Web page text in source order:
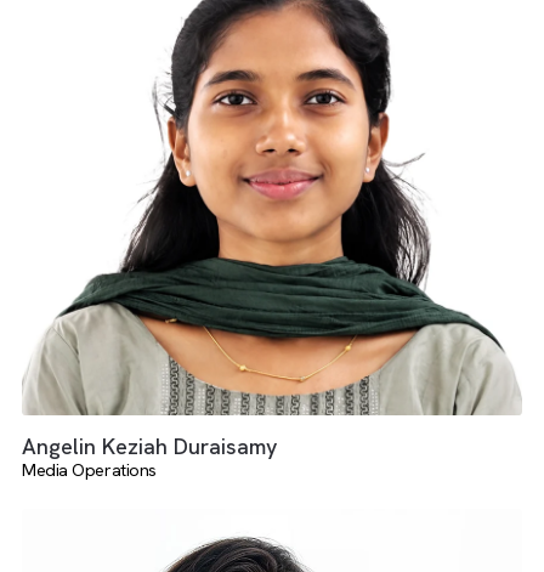
Dheerka Dharshini
Salesforce And AdTech Services